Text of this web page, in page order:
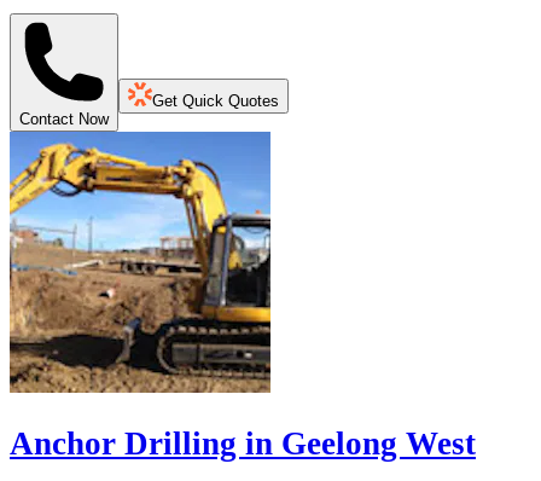
Contact Now
Get Quick Quotes
Anchor Drilling in Geelong West